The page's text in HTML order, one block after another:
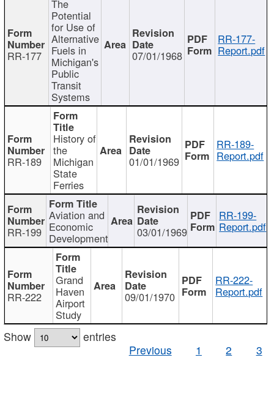
RR-177
The
Potential
for Use of
Alternative
Fuels in
Michigan's
Public
Transit
Systems
07/01/1968
RR-177-
Report.pdf
RR-189
History of
the
Michigan
State
Ferries
01/01/1969
RR-189-
Report.pdf
RR-199
Aviation and
Economic
Development 03/01/1969
RR-199-
Report.pdf
RR-222
Grand
Haven
Airport
Study
09/01/1970
RR-222-
Report.pdf
Show
entries
Previous
1 2 3